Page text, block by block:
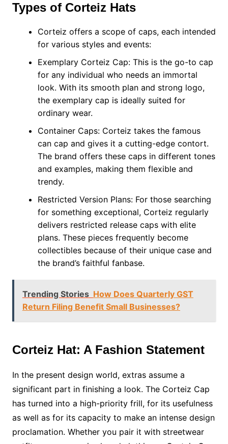
Types of Corteiz Hats
Corteiz offers a scope of caps, each intended
for various styles and events:
Exemplary Corteiz Cap: This is the go-to cap
for any individual who needs an immortal
look. With its smooth plan and strong logo,
the exemplary cap is ideally suited for
ordinary wear.
Container Caps: Corteiz takes the famous
can cap and gives it a cutting-edge contort.
The brand offers these caps in different tones
and examples, making them flexible and
trendy.
Restricted Version Plans: For those searching
for something exceptional, Corteiz regularly
delivers restricted release caps with elite
plans. These pieces frequently become
collectibles because of their unique case and
the brand’s faithful fanbase.
Trending Stories How Does Quarterly GST
Return Filing Benefit Small Businesses?
Corteiz Hat: A Fashion Statement
In the present design world, extras assume a
significant part in finishing a look. The Corteiz Cap
has turned into a high-priority frill, for its usefulness
as well as for its capacity to make an intense design
proclamation. Whether you pair it with streetwear